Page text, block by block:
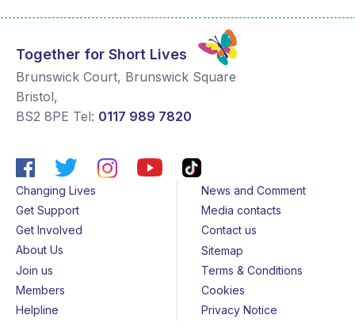
Together for Short Lives
Brunswick Court, Brunswick Square
Bristol,
BS2 8PE Tel: 0117 989 7820
Changing Lives
Get Support
Get Involved
About Us
Join us
Members
Helpline
News and Comment
Media contacts
Contact us
Sitemap
Terms & Conditions
Cookies
Privacy Notice